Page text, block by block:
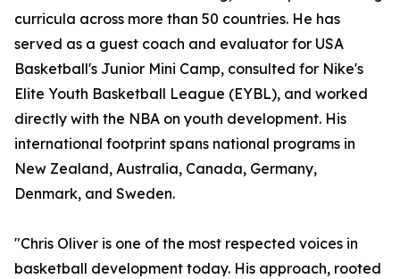
curricula across more than 50 countries. He has
served as a guest coach and evaluator for USA
Basketball's Junior Mini Camp, consulted for Nike's
Elite Youth Basketball League (EYBL), and worked
directly with the NBA on youth development. His
international footprint spans national programs in
New Zealand, Australia, Canada, Germany,
Denmark, and Sweden.
"Chris Oliver is one of the most respected voices in
basketball development today. His approach, rooted